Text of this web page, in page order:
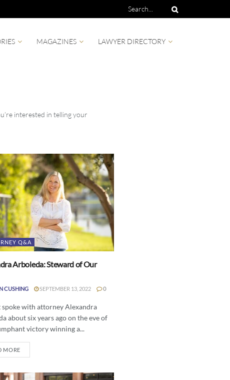
MAGAZINES LAWYER DIRECTORY
interested in telling your
Q&A
Arboleda: Steward of Our
CUSHING SEPTEMBER 13, 2022 0
spoke with attorney Alexandra
about six years ago on the eve of
victory winning a...
MORE